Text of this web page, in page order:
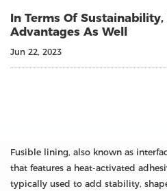
In Terms Of
Advantages As Well
Jun 22, 2023
Fusible lining, also known as
that features a heat-activated
typically used to add stability,